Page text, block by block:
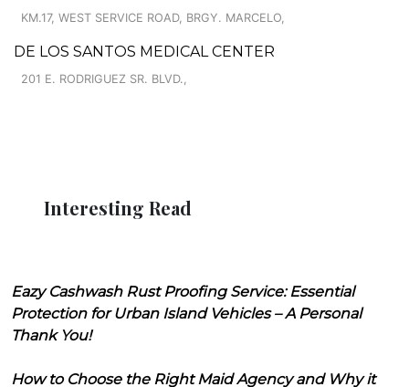
KM.17, WEST SERVICE ROAD, BRGY. MARCELO,
DE LOS SANTOS MEDICAL CENTER
201 E. RODRIGUEZ SR. BLVD.,
Interesting Read
Eazy Cashwash Rust Proofing Service: Essential
Protection for Urban Island Vehicles – A Personal
Thank You!
How to Choose the Right Maid Agency and Why it